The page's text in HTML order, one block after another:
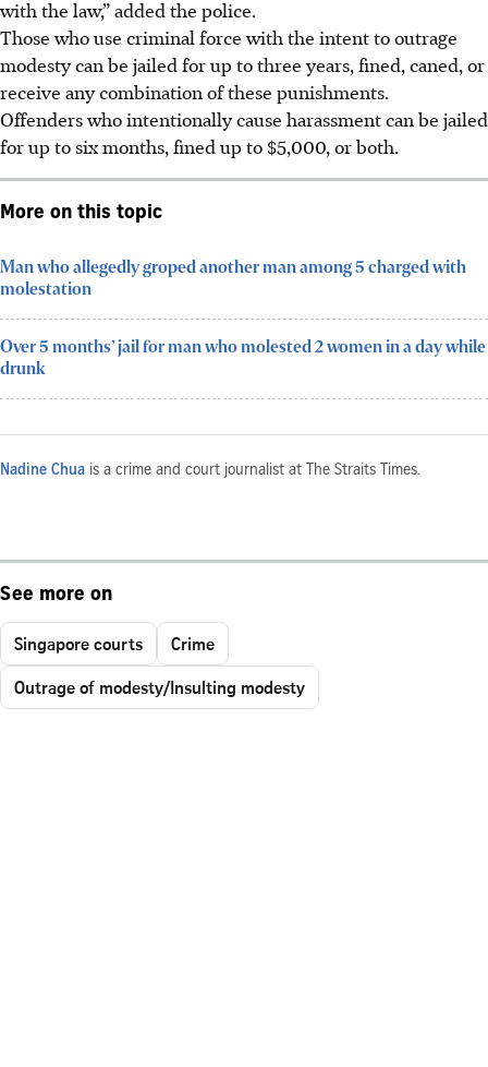
with the law,” added the police.
Those who use criminal force with the intent to outrage
modesty can be jailed for up tothree years, fined, caned, or
receive any combination of these punishments.
Offenders who intentionally cause harassment can be jailed
for up tosix months, fined up to $5,000, or both.
More on this topic
Man who allegedly groped another man among 5 charged with
molestation
Over 5 months’ jail for man who molested 2 women in a day while
drunk
Nadine Chua is a crime and court journalist at The Straits Times.
See more on
Singapore courts
Crime
Outrage of modesty/Insulting modesty